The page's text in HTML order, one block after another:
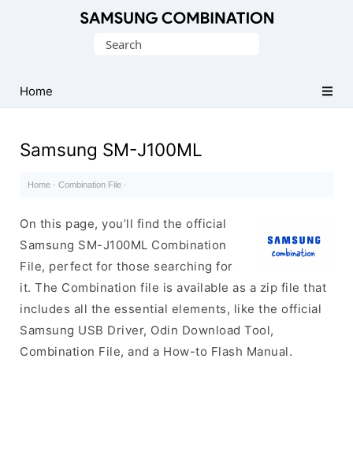
Search
Home
Samsung SM-J100ML
Home · Combination File ·
On this page, you’ll find the official
Samsung SM-J100ML Combination
File, perfect for those searching for
it. The Combination file is available as a zip file that
includes all the essential elements, like the official
Samsung USB Driver, Odin Download Tool,
Combination File, and a How-to Flash Manual.